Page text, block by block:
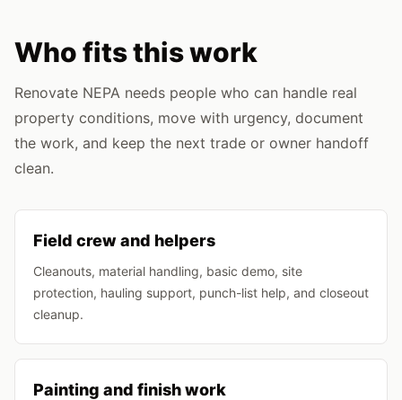
Who fits this work
Renovate NEPA needs people who can handle real
property conditions, move with urgency, document
the work, and keep the next trade or owner handoff
clean.
Field crew and helpers
Cleanouts, material handling, basic demo, site
protection, hauling support, punch-list help, and closeout
cleanup.
Painting and finish work